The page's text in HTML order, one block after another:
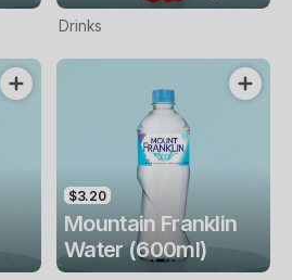
Drinks
$3.20
Mountain Franklin
Water (600ml)